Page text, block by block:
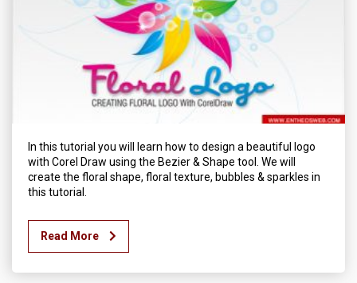
In this tutorial you will learn how to design a beautiful logo
with Corel Draw using the Bezier & Shape tool. We will
create the floral shape, floral texture, bubbles & sparkles in
this tutorial.
Read More